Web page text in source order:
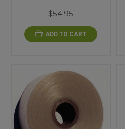
$54.95
ADD TO CART